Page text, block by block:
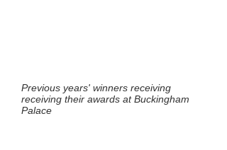
Previous years' winners receiving
receiving their awards at Buckingham
Palace